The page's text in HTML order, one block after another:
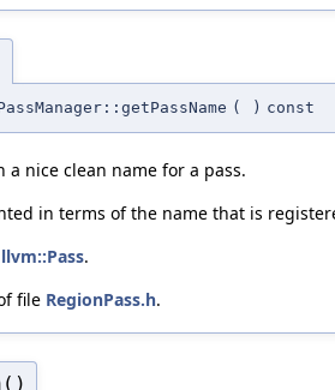
( ) const
a nice clean name for a pass.
in terms of the name that is
llvm::Pass.
file RegionPass.h.